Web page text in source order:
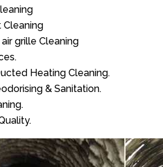
Cleaning
grille Cleaning
Heating Cleaning.
& Sanitation.